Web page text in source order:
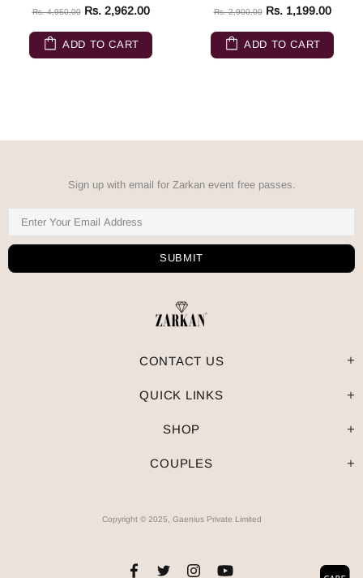
Rs. 4,950.00 Rs. 2,962.00
ADD TO CART
Rs. 2,900.00 Rs. 1,199.00
ADD TO CART
Sign up with email for Zarkan event free passes.
CONTACT US
QUICK LINKS
SHOP
COUPLES
Copyright © 2025, Gaenius Private Limited